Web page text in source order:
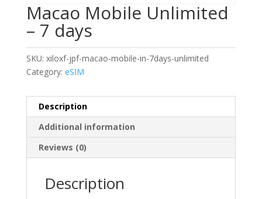
Macao Mobile Unlimited
– 7 days
SKU: xiloxf-jpf-macao-mobile-in-7days-unlimited
Category: eSIM
Description
Additional information
Reviews (0)
Description